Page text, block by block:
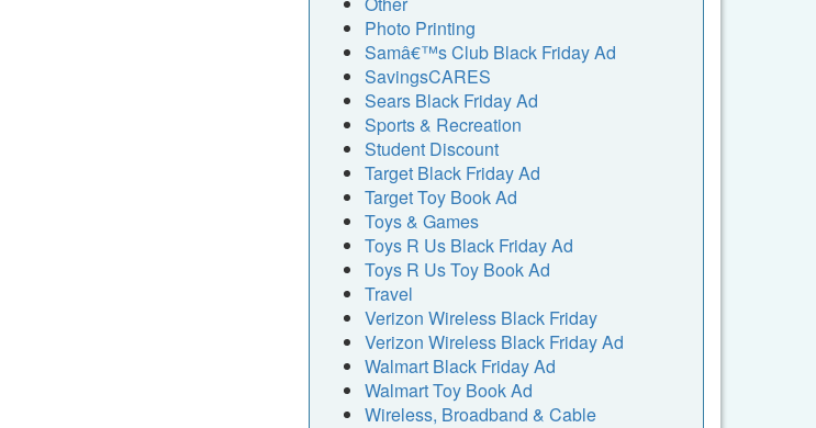
Photo Printing
Samâ€™s Club Black Friday Ad
SavingsCARES
Sears Black Friday Ad
Sports & Recreation
Student Discount
Target Black Friday Ad
Target Toy Book Ad
Toys & Games
Toys R Us Black Friday Ad
Toys R Us Toy Book Ad
Travel
Verizon Wireless Black Friday
Verizon Wireless Black Friday Ad
Walmart Black Friday Ad
Walmart Toy Book Ad
Wireless, Broadband & Cable